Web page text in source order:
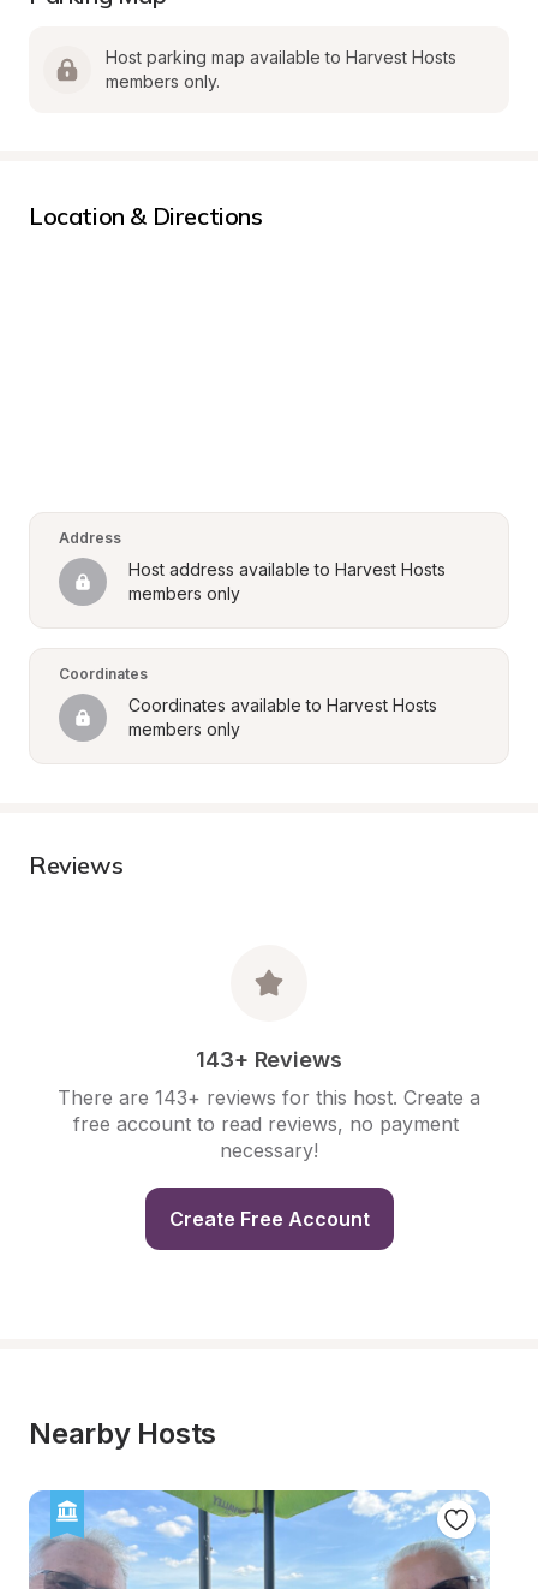
Host parking map available to Harvest Hosts
members only.
Location & Directions
Address
Host address available to Harvest Hosts
members only
Coordinates
Coordinates available to Harvest Hosts
members only
Reviews
143+ Reviews
There are 143+ reviews for this host. Create a
free account to read reviews, no payment
necessary!
Create Free Account
Nearby Hosts